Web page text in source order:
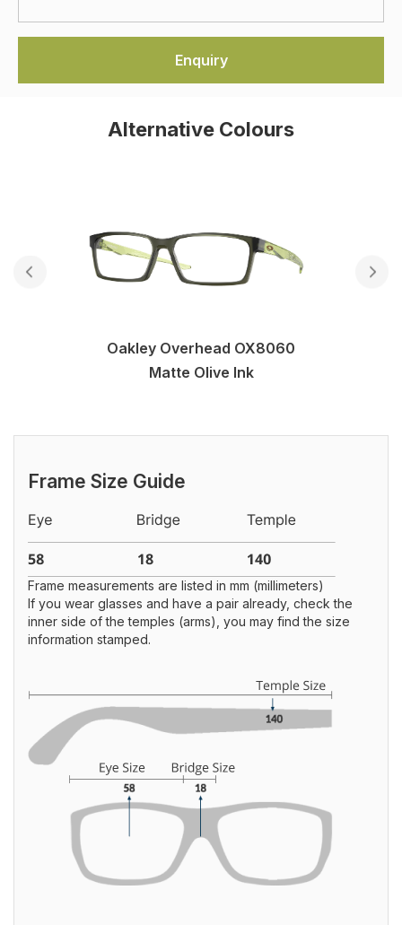
Alternative Colours
Oakley Overhead OX8060
Matte Olive Ink
Frame Size Guide
Frame measurements are listed in mm (millimeters)
If you wear glasses and have a pair already, check the
inner side of the temples (arms), you may find the size
information stamped.